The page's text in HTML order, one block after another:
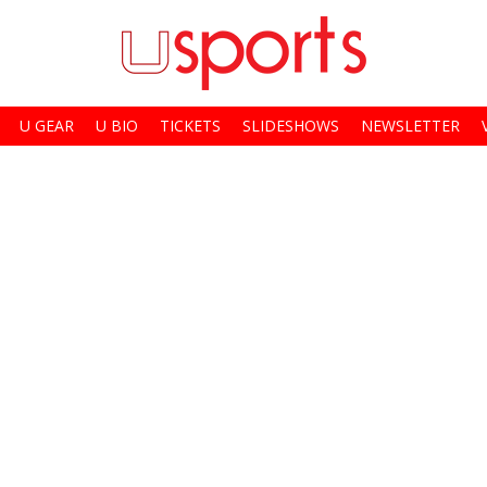
U GEAR U BIO TICKETS SLIDESHOWS NEWSLETTER